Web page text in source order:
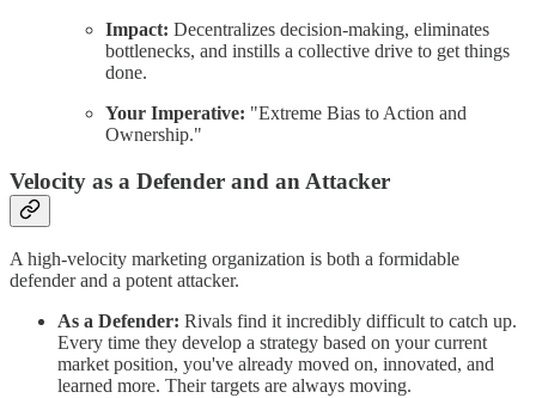
Impact: Decentralizes decision-making, eliminates
bottlenecks, and instills a collective drive to get things
done.
Your Imperative: "Extreme Bias to Action and
Ownership."
Velocity as a Defender and an Attacker
A high-velocity marketing organization is both a formidable
defender and a potent attacker.
As a Defender: Rivals find it incredibly difficult to catch up.
Every time they develop a strategy based on your current
market position, you've already moved on, innovated, and
learned more. Their targets are always moving.